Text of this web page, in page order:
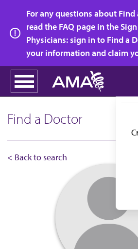
main
content
For any questions about Find
read the FAQ page in the
Physicians: sign in to Find a
your information and claim
Find a Doctor
< Back to search